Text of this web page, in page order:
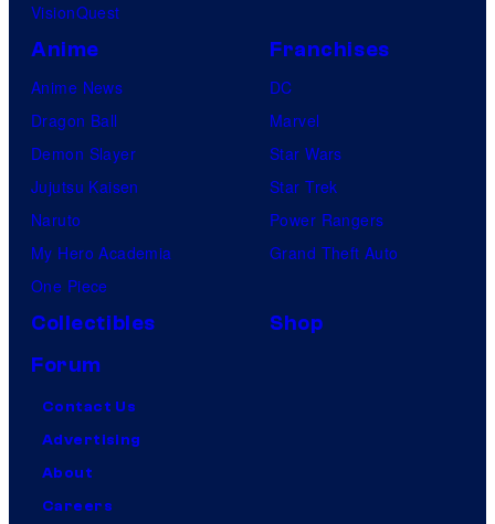
VisionQuest
Anime
Anime News
Dragon Ball
Demon Slayer
Jujutsu Kaisen
Naruto
My Hero Academia
One Piece
Franchises
DC
Marvel
Star Wars
Star Trek
Power Rangers
Grand Theft Auto
Collectibles
Shop
Forum
Contact Us
Advertising
About
Careers